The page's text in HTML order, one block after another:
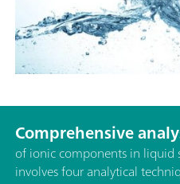
Comprehensive
of ionic components in liquid
involves four analytical